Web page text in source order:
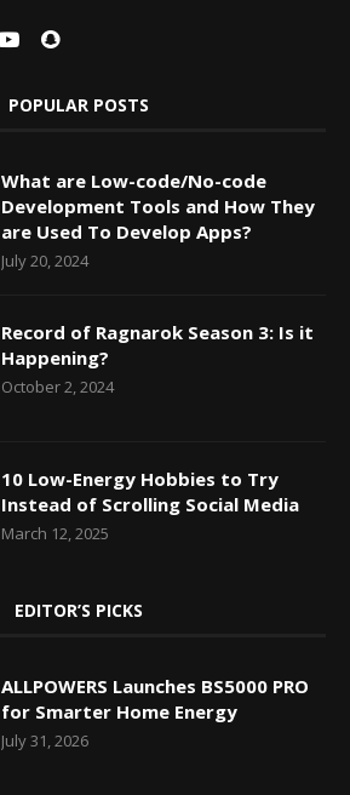
POPULAR POSTS
What are Low-code/No-code
Development Tools and How They
are Used To Develop Apps?
July 20, 2024
Record of Ragnarok Season 3: Is it
Happening?
October 2, 2024
10 Low-Energy Hobbies to Try
Instead of Scrolling Social Media
March 12, 2025
EDITOR’S PICKS
ALLPOWERS Launches BS5000 PRO
for Smarter Home Energy
July 31, 2026